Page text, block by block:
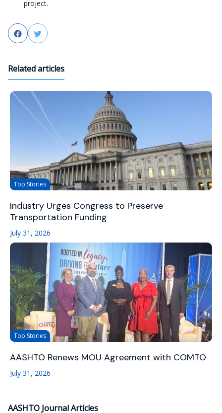
project.
FacebookTwitter
Related articles
Top Stories
Industry Urges Congress to Preserve
Transportation Funding
July 31, 2026
Top Stories
AASHTO Renews MOU Agreement with COMTO
July 31, 2026
AASHTO Journal Articles